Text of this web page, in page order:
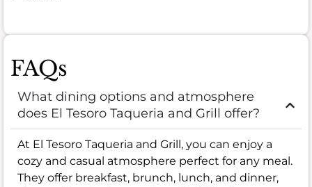
FAQs
What dining options and atmosphere
does El Tesoro Taqueria and Grill offer?
At El Tesoro Taqueria and Grill, you can enjoy a
cozy and casual atmosphere perfect for any meal.
They offer breakfast, brunch, lunch, and dinner,